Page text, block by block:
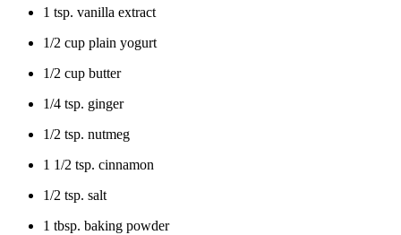
1 tsp. vanilla extract
1/2 cup plain yogurt
1/2 cup butter
1/4 tsp. ginger
1/2 tsp. nutmeg
1 1/2 tsp. cinnamon
1/2 tsp. salt
1 tbsp. baking powder